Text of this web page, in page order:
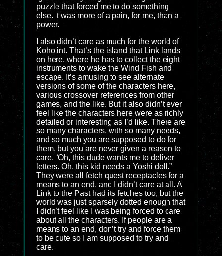
puzzle that forced me to do something
else. It was more of a pain, for me, than a
power.
I also didn’t care as much for the world of
Koholint. That’s the island that Link lands
on here, where he has to collect the eight
instruments to wake the Wind Fish and
escape. It’s amusing to see alternate
versions of some of the characters here,
various crossover references from other
games, and the like. But it also didn’t ever
feel like the characters here were as richly
detailed or interesting as I’d like. There are
so many characters, with so many needs,
and so much you are supposed to do for
them, but you are never given a reason to
care. “Oh, this dude wants me to deliver
letters. Oh, this kid needs a Yoshi doll.”
They were all fetch quest receptacles for a
means to an end, and I didn’t care at all. A
Link to the Past had its fetches too, but the
world was just sparsely dotted enough that
I didn’t feel like I was being forced to care
about all the characters. If people are a
means to an end, don’t try and force them
to be cute so I am supposed to try and
care.